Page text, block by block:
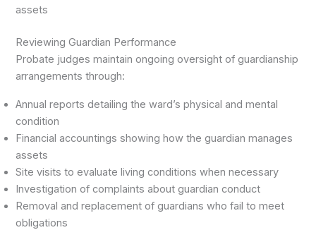
assets
Reviewing Guardian Performance
Probate judges maintain ongoing oversight of guardianship
arrangements through:
Annual reports detailing the ward’s physical and mental
condition
Financial accountings showing how the guardian manages
assets
Site visits to evaluate living conditions when necessary
Investigation of complaints about guardian conduct
Removal and replacement of guardians who fail to meet
obligations